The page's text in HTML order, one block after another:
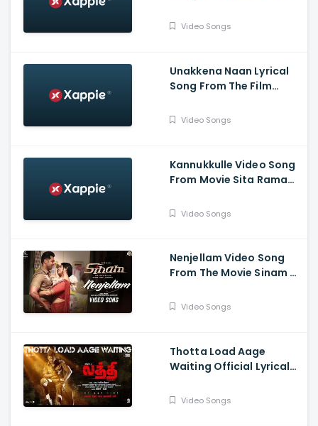
Babu , Leander Lee Marty
Video Songs
Unakkena Naan Lyrical
Song From The Film
Ashok Selvan , Gopi
Video Songs
Kannukkulle Video Song
From Movie Sita Ramam
Mrunal Thakur,
Video Songs
Nenjellam Video Song
From The Movie Sinam -
Shabir, G.V. Prakash,
Video Songs
Thotta Load Aage
Waiting Official Lyrical
- Vishal, Sunainaa
Video Songs